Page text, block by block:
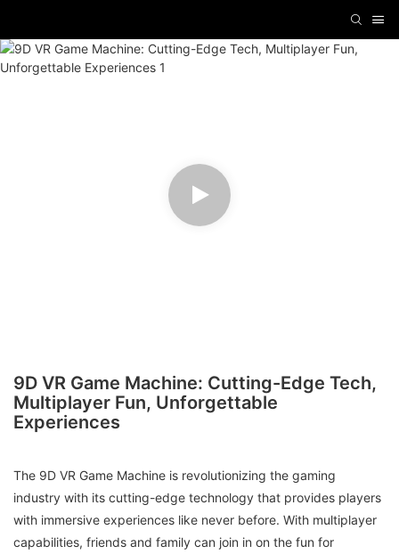
9D VR Game Machine: Cutting-Edge Tech,
Multiplayer Fun, Unforgettable
Experiences
The 9D VR Game Machine is revolutionizing the gaming
industry with its cutting-edge technology that provides players
with immersive experiences like never before. With multiplayer
capabilities, friends and family can join in on the fun for